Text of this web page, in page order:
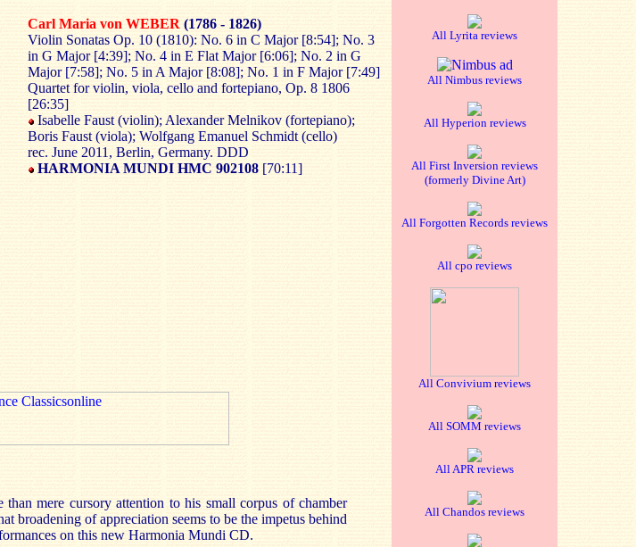
All Lyrita reviews
All Nimbus reviews
All Hyperion reviews
All First Inversion reviews
(formerly Divine Art)
All Forgotten Records reviews
All cpo reviews
All Convivium reviews
All SOMM reviews
All APR reviews
All Chandos reviews
Carl Maria von WEBER (1786 - 1826)
Violin Sonatas Op. 10 (1810): No. 6 in C Major [8:54]; No. 3
in G Major [4:39]; No. 4 in E Flat Major [6:06]; No. 2 in G
Major [7:58]; No. 5 in A Major [8:08]; No. 1 in F Major [7:49]
Quartet for violin, viola, cello and fortepiano, Op. 8 1806
[26:35]
Isabelle Faust (violin); Alexander Melnikov (fortepiano);
Boris Faust (viola); Wolfgang Emanuel Schmidt (cello)
rec. June 2011, Berlin, Germany. DDD
HARMONIA MUNDI HMC 902108 [70:11]
mere cursory attention to his small corpus of chamber
broadening of appreciation seems to be the impetus behind
on this new Harmonia Mundi CD.